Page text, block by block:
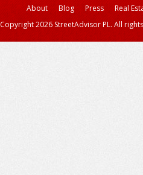
About Blog Press
Real
Copyright 2026 StreetAdvisor PL. All